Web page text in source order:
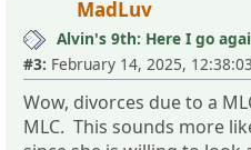
MadLuv
Alvin's 9th: Here I go
#3: February 14, 2025,
Wow, divorces due to a
MLC. This sounds more